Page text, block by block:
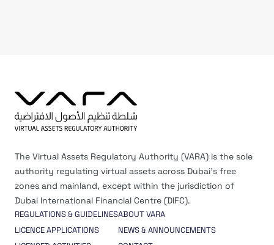
The Virtual Assets Regulatory Authority (VARA) is the sole
authority regulating virtual assets across Dubai’s free
zones and mainland, except within the jurisdiction of
Dubai International Financial Centre (DIFC).
REGULATIONS & GUIDELINES
LICENCE APPLICATIONS
ABOUT VARA
NEWS & ANNOUNCEMENTS